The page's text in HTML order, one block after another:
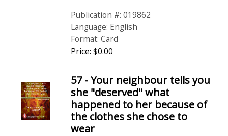
Publication #: 019862
Language: English
Format: Card
Price: $0.00
57 - Your neighbour tells you
she "deserved" what
happened to her because of
the clothes she chose to
wear